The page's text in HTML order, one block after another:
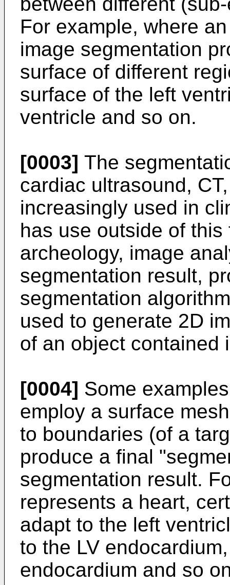
For example, where
image segmentation
surface of different
surface of the left
ventricle and so on.
[0003] The
cardiac ultrasound,
increasingly used in
has use outside of
archeology, image
segmentation result,
segmentation
used to generate 2D
of an object contained
[0004] Some
employ a surface
to boundaries (of a
produce a final
segmentation result.
represents a heart,
adapt to the left
to the LV
endocardium and so